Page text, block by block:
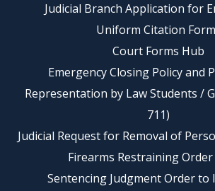
Judicial Branch Application for
Uniform Citation
Court Forms Hub
Emergency Closing Policy and
Representation by Law Students /
711)
Judicial Request for Removal of
Firearms Restraining Order
Sentencing Judgment Order to